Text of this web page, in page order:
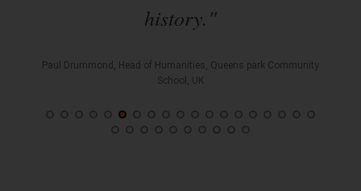
history."
Paul Drummond, Head of Humanities, Queens park Community
School, UK